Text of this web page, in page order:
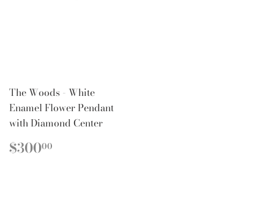
The Woods - White
Enamel Flower Pendant
with Diamond Center
REGULAR
PRICE
$30000